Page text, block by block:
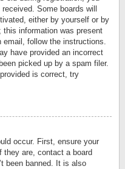
Some boards will
either by yourself or by
this information was present
follow the instructions.
have provided an incorrect
picked up by a spam filer.
is correct, try
occur. First, ensure your
they are, contact a board
been banned. It is also